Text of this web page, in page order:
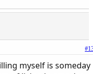
myself is someday